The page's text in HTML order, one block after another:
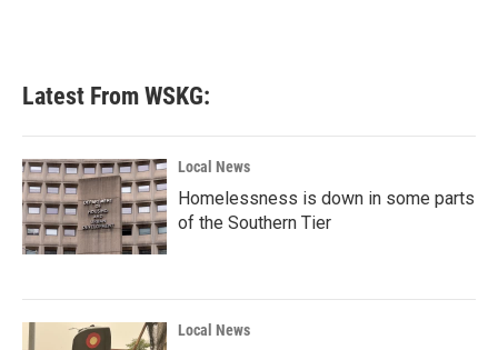
Latest From WSKG:
Local News
Homelessness is down in some parts
of the Southern Tier
Local News